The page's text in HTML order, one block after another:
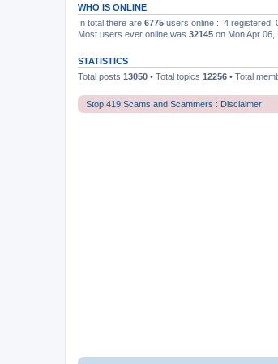
WHO IS ONLINE
In total there are 6775 users online :: 4 registered,
Most users ever online was 32145 on Mon Apr 06,
STATISTICS
Total posts 13050 • Total topics 12256 • Total
Stop 419 Scams and Scammers : Disclaimer